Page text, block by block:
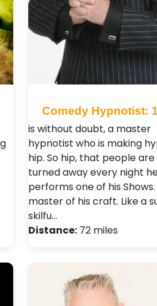
Comedy Hypnotist:
is without doubt, a master
hypnotist who is making
hip. So hip, that people
turned away every night
performs one of his Shows.
master of his craft. Like a
skilfu…
Distance:72 miles